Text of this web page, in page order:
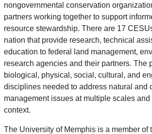
nongovernmental conservation
partners working together to support
resource stewardship. There are 17
nation that provide research, technical
education to federal land management,
research agencies and their partners. The
biological, physical, social, cultural, and
disciplines needed to address natural and
management issues at multiple scales
context.
The University of Memphis is a member of